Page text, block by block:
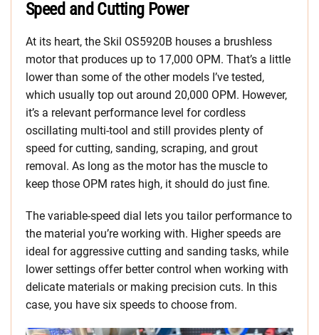
Speed and Cutting Power
At its heart, the Skil OS5920B houses a brushless
motor that produces up to 17,000 OPM. That’s a little
lower than some of the other models I’ve tested,
which usually top out around 20,000 OPM. However,
it’s a relevant performance level for cordless
oscillating multi-tool and still provides plenty of
speed for cutting, sanding, scraping, and grout
removal. As long as the motor has the muscle to
keep those OPM rates high, it should do just fine.
The variable-speed dial lets you tailor performance to
the material you’re working with. Higher speeds are
ideal for aggressive cutting and sanding tasks, while
lower settings offer better control when working with
delicate materials or making precision cuts. In this
case, you have six speeds to choose from.